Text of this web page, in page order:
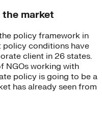
market
policy framework in
policy conditions have
client in 26 states.
NGOs working with
policy is going to be a
has already seen from